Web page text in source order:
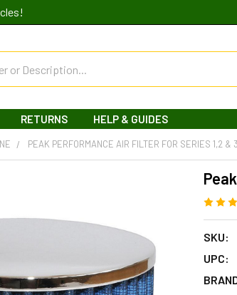
RETURNS HELP & GUIDES
PEAK PERFORMANCE AIR FILTER FOR SERIES 1,2 & 3
SKU:
UPC: